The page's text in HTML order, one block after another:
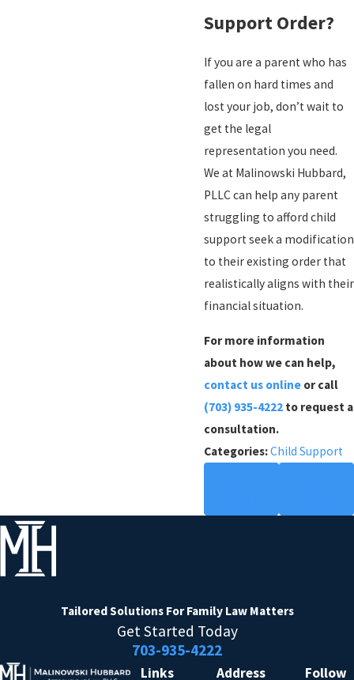
Support Order?
If you are a parent who has
fallen on hard times and
lost your job, don’t wait to
get the legal
representation you need.
We at Malinowski Hubbard,
PLLC can help any parent
struggling to afford child
support seek a modification
to their existing order that
realistically aligns with their
financial situation.
For more information
about how we can help,
contact us online or call
(703) 935-4222 to request a
consultation.
Categories:Child Support
Tailored Solutions For Family Law Matters
Get Started Today
703-935-4222
Links Address Follow